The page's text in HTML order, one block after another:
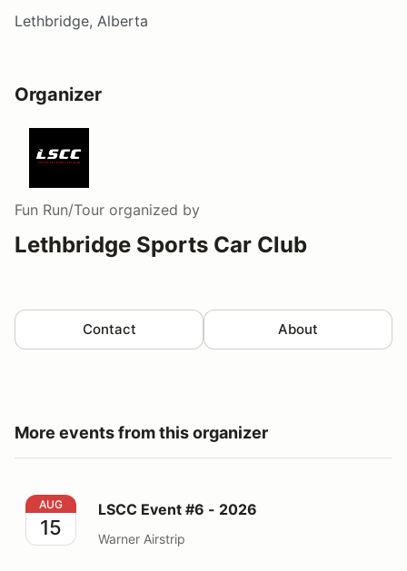
Lethbridge, Alberta
Organizer
Fun Run/Tour organized by
Lethbridge Sports Car Club
Contact About
More events from this organizer
LSCC Event #6 - 2026
AUG
15
LSCC Event #6 - 2026
Warner Airstrip